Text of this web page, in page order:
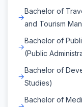
Bachelor of
and Tourism
Bachelor of
(Public
Bachelor of
Studies)
Bachelor of